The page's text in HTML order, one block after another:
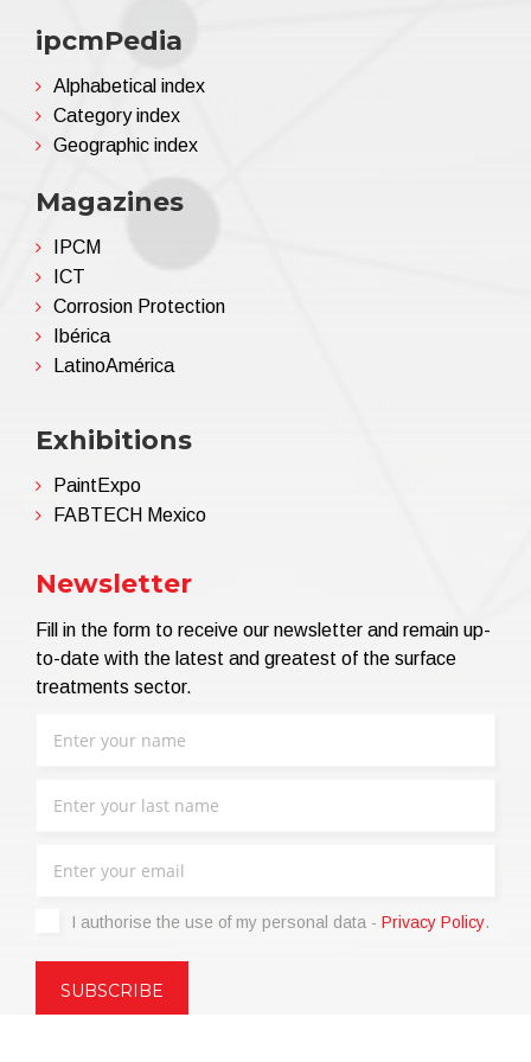
ipcmPedia
Alphabetical index
Category index
Geographic index
Magazines
IPCM
ICT
Corrosion Protection
Ibérica
LatinoAmérica
Exhibitions
PaintExpo
FABTECH Mexico
Newsletter
Fill in the form to receive our newsletter and remain up-
to-date with the latest and greatest of the surface
treatments sector.
I authorise the use of my personal data - Privacy Policy.